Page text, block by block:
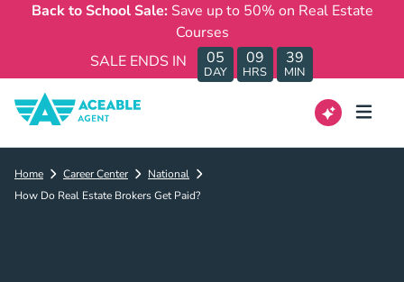
Back to School Sale: Save up to 50% on Real Estate
Courses
SALE ENDS IN
05
DAY
09
HRS
39
MIN
Home Career Center
National
How Do Real Estate Brokers Get Paid?